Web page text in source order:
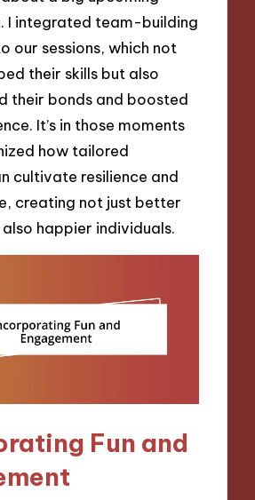
I integrated team-building
our sessions, which not
their skills but also
their bonds and boosted
It’s in those moments
how tailored
cultivate resilience and
creating not just better
happier individuals.
Fun and